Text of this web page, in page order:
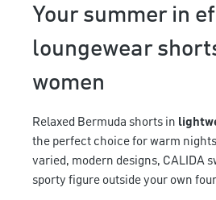
Your summer in
loungewear
women
Relaxed Bermuda shorts in
the perfect choice for warm
varied, modern designs, CALIDA
sporty figure outside your own